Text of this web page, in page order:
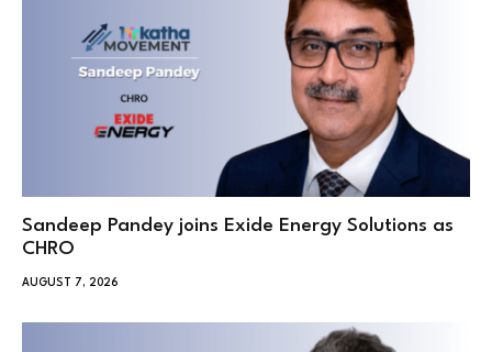
Sandeep Pandey joins Exide Energy Solutions as
CHRO
AUGUST 7, 2026